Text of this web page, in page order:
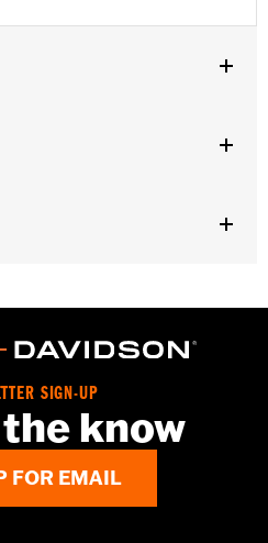
SIGN-UP
know
FOR EMAIL